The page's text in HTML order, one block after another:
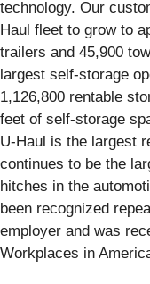
technology. Our
Haul fleet to grow to
trailers and 45,900
largest self-storage
1,126,800 rentable
feet of self-storage
U-Haul is the largest
continues to be the
hitches in the
been recognized
employer and was
Workplaces in